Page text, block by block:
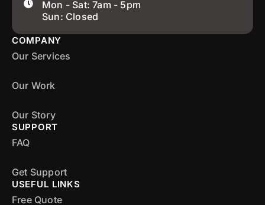
Mon - Sat: 7am - 5pm
Sun: Closed
COMPANY
Our Services
Our Work
Our Story
SUPPORT
FAQ
Get Support
USEFUL LINKS
Free Quote